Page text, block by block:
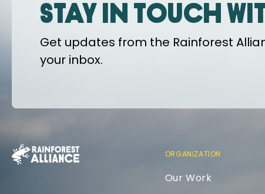
Stay in touch
Get updates from the Rainforest
your inbox.
ORGANIZATION
Our Work